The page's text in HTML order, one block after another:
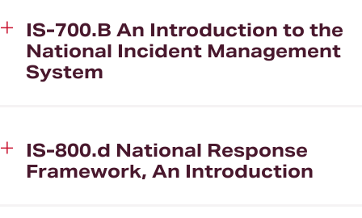
IS-700.B An Introduction to the
National Incident Management
System
IS-800.d National Response
Framework, An Introduction